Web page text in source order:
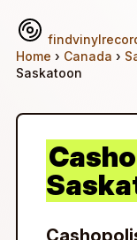
Home › Canada ›
Saskatoon